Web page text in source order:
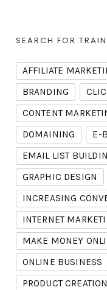
SEARCH FOR
AFFILIATE
BRANDING
CONTENT
DOMAINING
E-
EMAIL LIST
GRAPHIC DESIGN
INCREASING
INTERNET
MAKE MONEY
ONLINE BUSINESS
PRODUCT CREATION